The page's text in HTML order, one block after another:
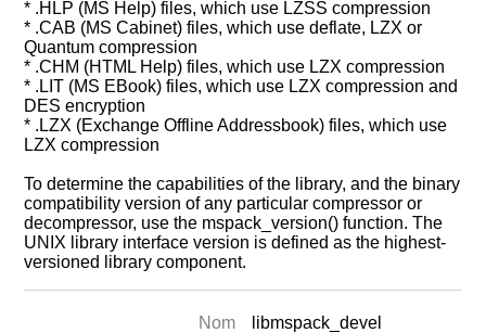
* .HLP (MS Help) files, which use LZSS compression
* .CAB (MS Cabinet) files, which use deflate, LZX or
Quantum compression
* .CHM (HTML Help) files, which use LZX compression
* .LIT (MS EBook) files, which use LZX compression and
DES encryption
* .LZX (Exchange Offline Addressbook) files, which use
LZX compression
To determine the capabilities of the library, and the binary
compatibility version of any particular compressor or
decompressor, use the mspack_version() function. The
UNIX library interface version is defined as the highest-
versioned library component.
Nom
libmspack_devel